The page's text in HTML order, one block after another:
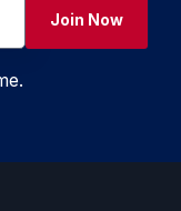
Join Now